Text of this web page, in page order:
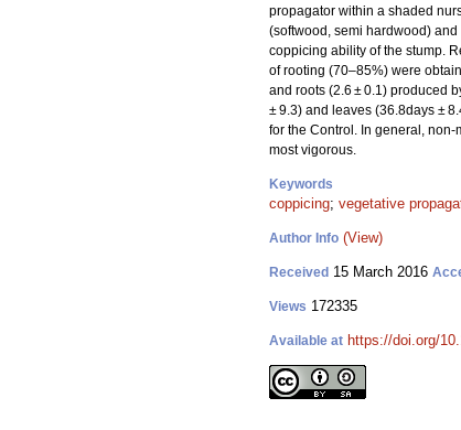
propagator within a shaded
(softwood, semi hardwood)
coppicing ability of the stump.
of rooting (70–85%) were
and roots (2.6 ± 0.1) produced
± 9.3) and leaves (36.8days ±
for the Control. In general,
most vigorous.
Keywords
coppicing; vegetative
Author Info (View)
Received 15 March 2016
Views 172335
Available at https://doi.org/